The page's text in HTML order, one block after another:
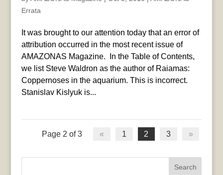
Errata
It was brought to our attention today that an error of
attribution occurred in the most recent issue of
AMAZONAS Magazine. In the Table of Contents,
we list Steve Waldron as the author of Raiamas:
Coppernoses in the aquarium. This is incorrect.
Stanislav Kislyuk is...
Page 2 of 3 « 1 2 3 »